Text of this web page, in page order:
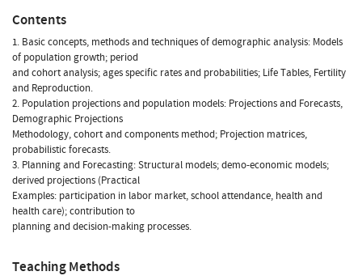
Contents
1. Basic concepts, methods and techniques of demographic analysis: Models
of population growth; period
and cohort analysis; ages specific rates and probabilities; Life Tables, Fertility
and Reproduction.
2. Population projections and population models: Projections and Forecasts,
Demographic Projections
Methodology, cohort and components method; Projection matrices,
probabilistic forecasts.
3. Planning and Forecasting: Structural models; demo-economic models;
derived projections (Practical
Examples: participation in labor market, school attendance, health and
health care); contribution to
planning and decision-making processes.
Teaching Methods